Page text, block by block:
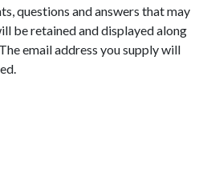
questions and answers that may
be retained and displayed along
email address you supply will